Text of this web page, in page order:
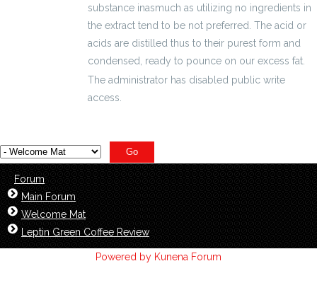
substance inasmuch as utilizing no ingredients in
the extract tend to be not preferred. The acid or
acids are distilled thus to their purest form and
condensed, ready to pounce on our excess fat.
The administrator has disabled public write
access.
Forum
Main Forum
Welcome Mat
Leptin Green Coffee Review
Powered by Kunena Forum